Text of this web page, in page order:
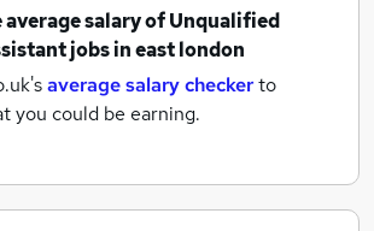
average salary ofUnqualified
jobsin east london
average salary checkerto
you could be earning.